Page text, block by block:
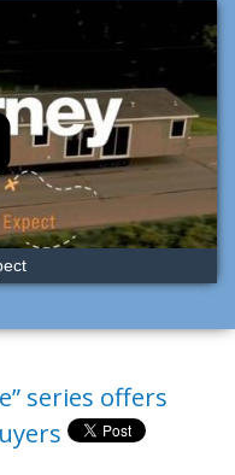
series offers